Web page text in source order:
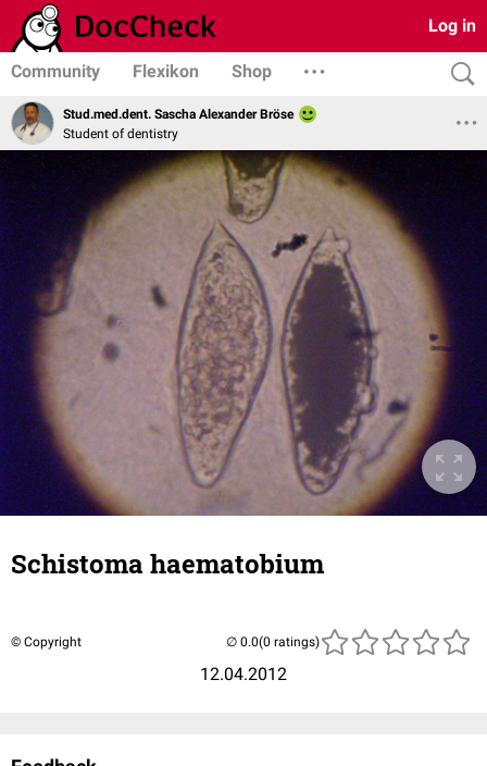
Log in
Community Flexikon Shop
Stud.med.dent. Sascha Alexander Bröse
Student of dentistry
Schistoma haematobium
© Copyright
12.04.2012
(0 ratings)